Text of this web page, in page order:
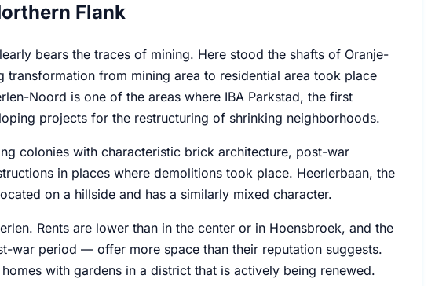
Flank
bears the traces of mining. Here stood the shafts of Oranje-
from mining area to residential area took place
Noord is one of the areas where IBA Parkstad, the first
projects for the restructuring of shrinking neighborhoods.
colonies with characteristic brick architecture, post-war
in places where demolitions took place. Heerlerbaan, the
on a hillside and has a similarly mixed character.
Rents are lower than in the center or in Hoensbroek, and the
war period — offer more space than their reputation suggests.
with gardens in a district that is actively being renewed.